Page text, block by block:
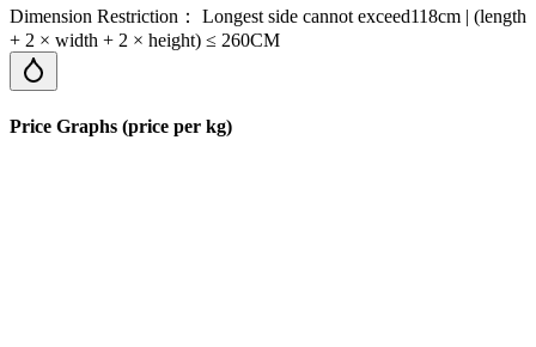
Dimension Restriction： Longest side cannot exceed118cm | (length
+ 2 × width + 2 × height) ≤ 260CM
Price Graphs (price per kg)